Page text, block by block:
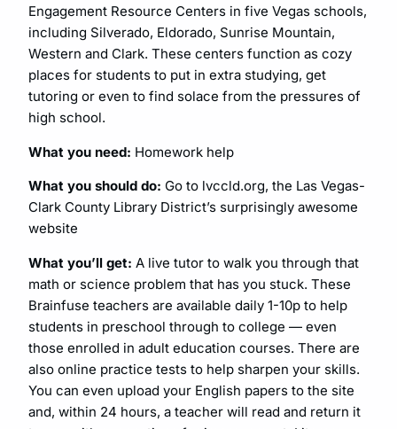
Engagement Resource Centers in five Vegas schools,
including Silverado, Eldorado, Sunrise Mountain,
Western and Clark. These centers function as cozy
places for students to put in extra studying, get
tutoring or even to find solace from the pressures of
high school.
What you need: Homework help
What you should do: Go to lvccld.org, the Las Vegas-
Clark County Library District’s surprisingly awesome
website
What you’ll get: A live tutor to walk you through that
math or science problem that has you stuck. These
Brainfuse teachers are available daily 1-10p to help
students in preschool through to college — even
those enrolled in adult education courses. There are
also online practice tests to help sharpen your skills.
You can even upload your English papers to the site
and, within 24 hours, a teacher will read and return it